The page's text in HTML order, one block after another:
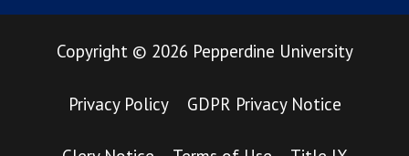
Copyright © 2026 Pepperdine University
Privacy Policy GDPR Privacy Notice